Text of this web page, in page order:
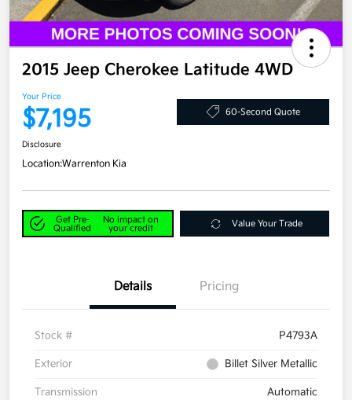
2015 Jeep Cherokee Latitude 4WD
Your Price
$7,195 60-Second Quote
Disclosure
Location:Warrenton Kia
Get Pre-
Qualified
No impact on
your credit
Value Your Trade
Details Pricing
Stock # P4793A
Exterior Billet Silver Metallic
Transmission Automatic